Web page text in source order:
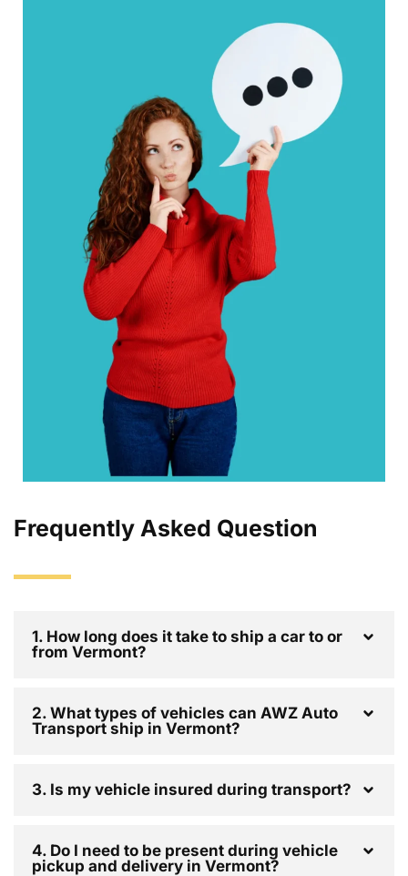
Frequently Asked Question
1. How long does it take to ship a car to or
from Vermont?
2. What types of vehicles can AWZ Auto
Transport ship in Vermont?
3. Is my vehicle insured during transport?
4. Do I need to be present during vehicle
pickup and delivery in Vermont?